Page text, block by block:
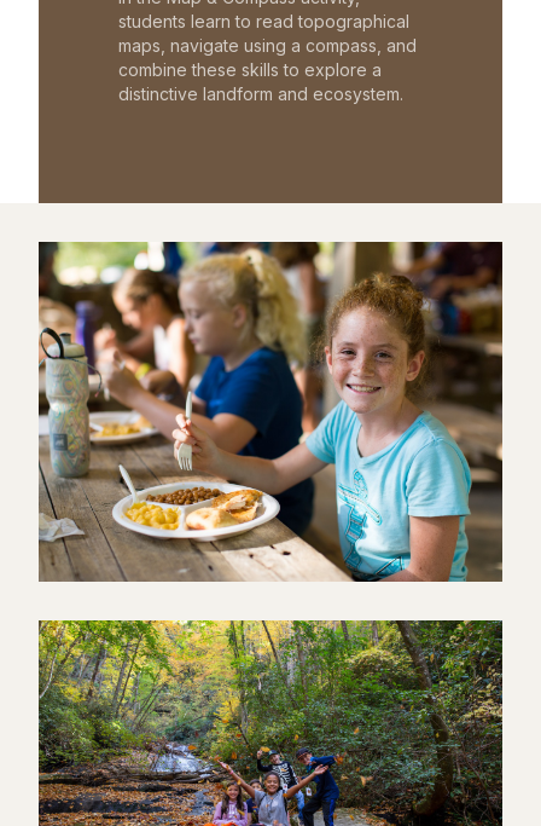
students learn to read topographical
maps, navigate using a compass, and
combine these skills to explore a
distinctive landform and ecosystem.